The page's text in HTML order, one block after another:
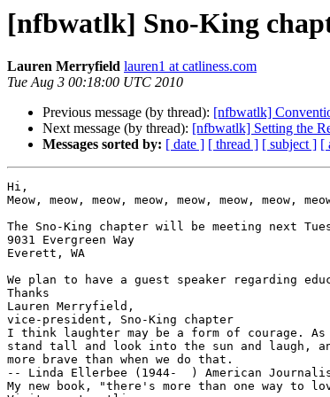
[nfbwatlk] Sno-King
Lauren Merryfield lauren1 at catliness.com
Tue Aug 3 00:18:00 UTC 2010
Previous message (by thread): [nfbwatlk]
Next message (by thread): [nfbwatlk] Setting the
Messages sorted by: [ date ] [ thread ] [ subject ] [
Hi,
Meow, meow, meow, meow, meow, meow,
The Sno-King chapter will be meeting next
9031 Evergreen Way
Everett, WA
We plan to have a guest speaker regarding
Thanks
Lauren Merryfield,
vice-president, Sno-King chapter
I think laughter may be a form of courage. As
stand tall and look into the sun and laugh,
more brave than when we do that.
-- Linda Ellerbee (1944-  ) American
My new book, "there's more than one way to